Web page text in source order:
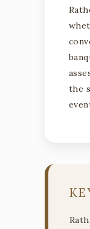
the